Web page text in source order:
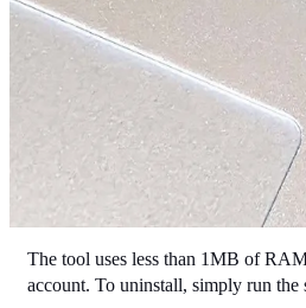
The tool uses less than 1MB of
account. To uninstall, simply run the